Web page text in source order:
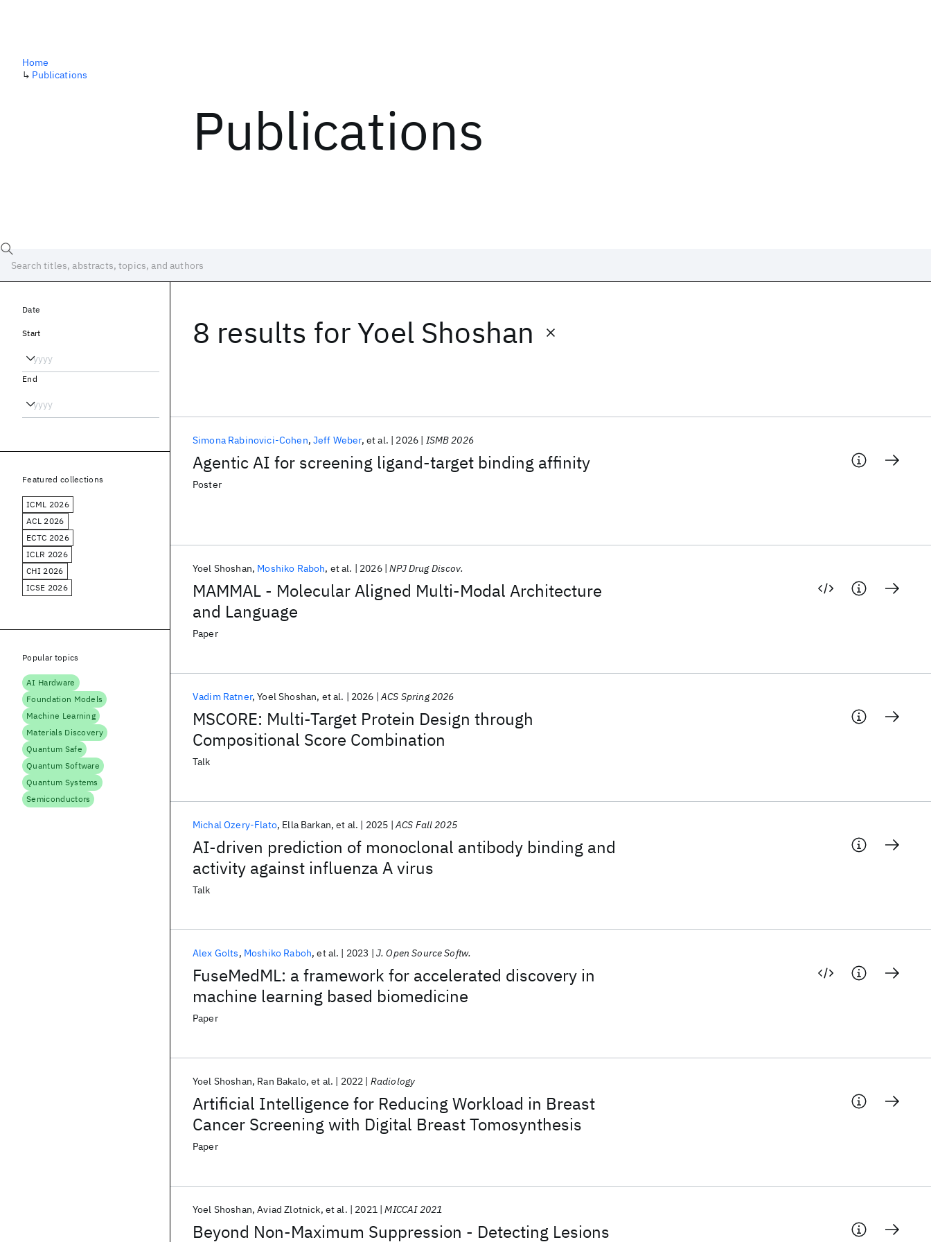
Publications
Home
↳ Publications
8 results forYoel Shoshan
Agentic AI for screening ligand-target binding affinity
Simona Rabinovici-Cohen Jeff Weber et al. 2026 ISMB 2026
Poster
MAMMAL - Molecular Aligned Multi-Modal Architecture
and Language
Yoel Shoshan Moshiko Raboh et al. 2026 NPJ Drug Discov.
Paper
MSCORE: Multi-Target Protein Design through
Compositional Score Combination
Vadim Ratner Yoel Shoshan et al. 2026 ACS Spring 2026
Talk
AI-driven prediction of monoclonal antibody binding and
activity against influenza A virus
Michal Ozery-Flato Ella Barkan et al. 2025 ACS Fall 2025
Talk
FuseMedML: a framework for accelerated discovery in
machine learning based biomedicine
Alex Golts Moshiko Raboh et al. 2023 J. Open Source Softw.
Paper
Artificial Intelligence for Reducing Workload in Breast
Cancer Screening with Digital Breast Tomosynthesis
Yoel Shoshan Ran Bakalo et al. 2022 Radiology
Paper
Beyond Non-Maximum Suppression - Detecting Lesions
Yoel Shoshan Aviad Zlotnick et al. 2021 MICCAI 2021
Date
Start
End
Featured collections
ICML 2026
ACL 2026
ECTC 2026
ICLR 2026
CHI 2026
ICSE 2026
Popular topics
AI Hardware
Foundation Models
Machine Learning
Materials Discovery
Quantum Safe
Quantum Software
Quantum Systems
Semiconductors